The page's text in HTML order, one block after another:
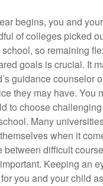
begins, you and
of colleges picked
so remaining
goals is crucial. It
guidance counselor
they may have. You
to choose
Many
when it
between difficult
Keeping an
you and your child